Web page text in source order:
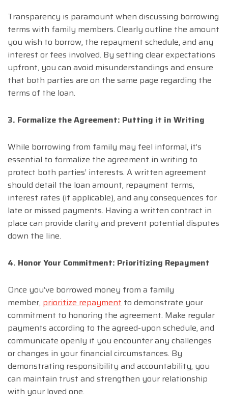
Transparency is paramount when discussing borrowing
terms with family members. Clearly outline the amount
you wish to borrow, the repayment schedule, and any
interest or fees involved. By setting clear expectations
upfront, you can avoid misunderstandings and ensure
that both parties are on the same page regarding the
terms of the loan.
3. Formalize the Agreement: Putting it in Writing
While borrowing from family may feel informal, it’s
essential to formalize the agreement in writing to
protect both parties’ interests. A written agreement
should detail the loan amount, repayment terms,
interest rates (if applicable), and any consequences for
late or missed payments. Having a written contract in
place can provide clarity and prevent potential disputes
down the line.
4. Honor Your Commitment: Prioritizing Repayment
Once you’ve borrowed money from a family
member, prioritize repayment to demonstrate your
commitment to honoring the agreement. Make regular
payments according to the agreed-upon schedule, and
communicate openly if you encounter any challenges
or changes in your financial circumstances. By
demonstrating responsibility and accountability, you
can maintain trust and strengthen your relationship
with your loved one.